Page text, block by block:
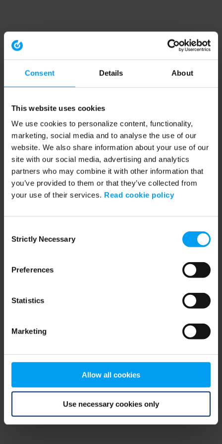
Consent Details About
This website uses cookies
We use cookies to personalize content, functionality,
marketing, social media and to analyse the use of our
website. We also share information about your use of our
site with our social media, advertising and analytics
partners who may combine it with other information that
you’ve provided to them or that they’ve collected from
your use of their services. Read cookie policy
Selection
Strictly Necessary
Preferences
Statistics
Marketing
Allow all cookies
Use necessary cookies only